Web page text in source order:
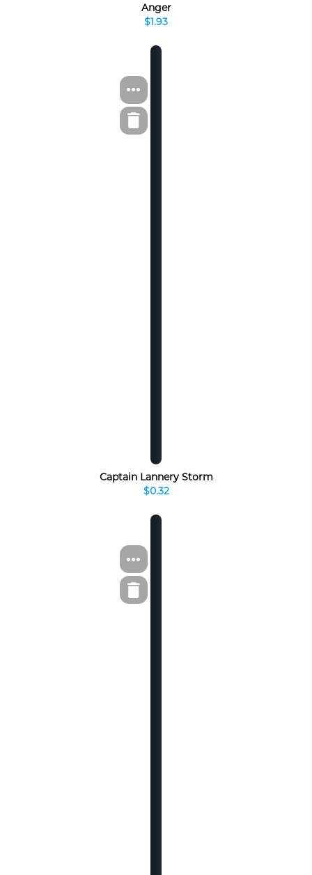
Anger
$1.93
Captain Lannery Storm
$0.32